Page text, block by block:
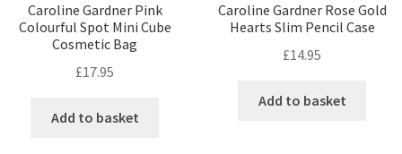
Caroline Gardner Pink
Colourful Spot Mini Cube
Cosmetic Bag
£17.95
Add to basket
Caroline Gardner Rose Gold
Hearts Slim Pencil Case
£14.95
Add to basket